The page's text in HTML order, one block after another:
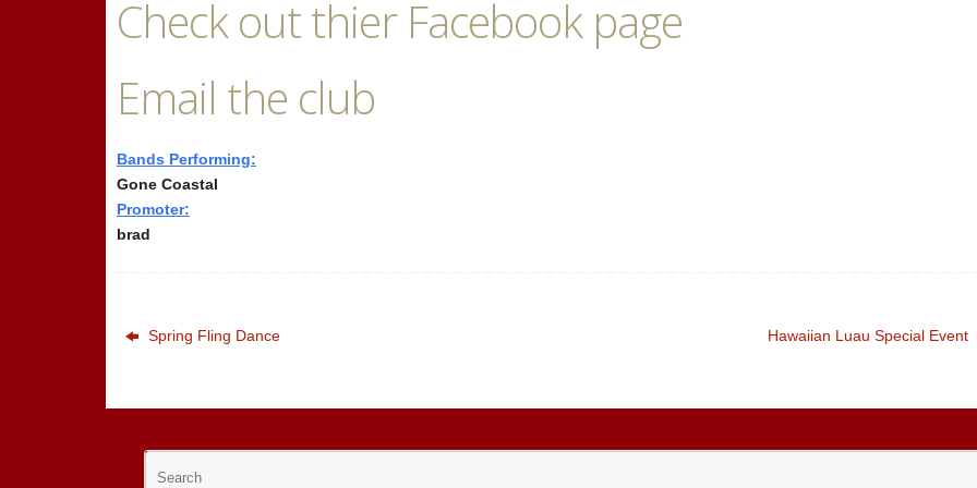
Check out thier Facebook page
Email the club
Bands Performing:
Gone Coastal
Promoter:
brad
Spring Fling Dance Hawaiian Luau Special Event